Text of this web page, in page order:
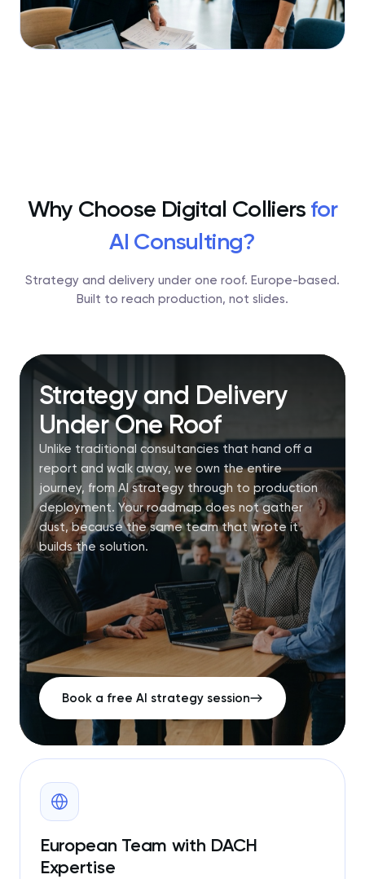
Why Choose Digital Colliers for
AI Consulting?
Strategy and delivery under one roof. Europe-based.
Built to reach production, not slides.
Strategy and Delivery
Under One Roof
Unlike traditional consultancies that hand off a
report and walk away, we own the entire
journey, from AI strategy through to production
deployment. Your roadmap does not gather
dust, because the same team that wrote it
builds the solution.
Book a free AI strategy session
European Team with DACH
Expertise